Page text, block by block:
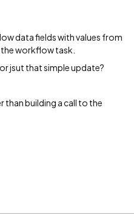
data fields with values from
workflow task.
jsut that simple update?
than building a call to the